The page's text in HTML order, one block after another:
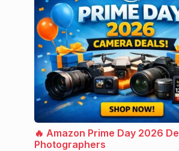
🔥 Amazon Prime Day 2026
Photographers